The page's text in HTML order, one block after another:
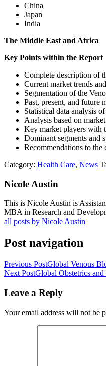
China
Japan
India
The Middle East and Africa
Key Points within the Report
Complete description of
Current market trends
Segmentation of the
Past, present, and future
Statistical data analysis
Analysis based on
Key market players with
Dominant segments and
Recommendations to
Category: Health Care, News
Nicole Austin
This is Nicole Austin is
MBA in Research and
all posts by Nicole Austin
Post navigation
Previous PostGlobal Venous
Next PostGlobal Obstetrics
Leave a Reply
Your email address will not be